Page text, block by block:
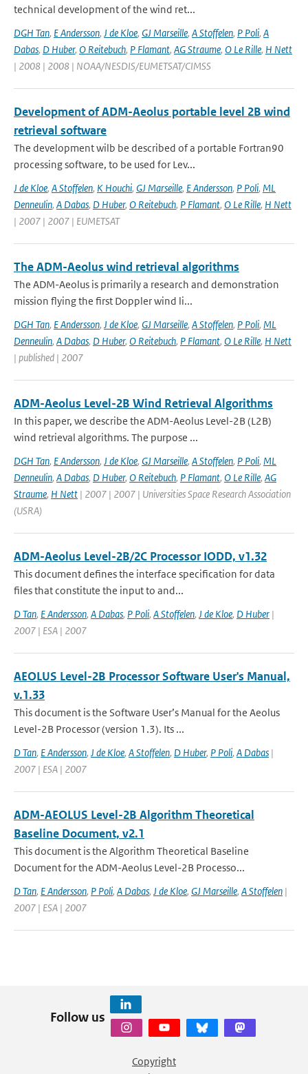
technical development of the wind ret...
DGH Tan, E Andersson, J de Kloe, GJ Marseille, A Stoffelen, P Poli, A
Dabas, D Huber, O Reitebuch, P Flamant, AG Straume, O Le Rille, H Nett
| 2008 | 2008 | NOAA/NESDIS/EUMETSAT/CIMSS
Development of ADM-Aeolus portable level 2B wind
retrieval software
The development wilb be described of a portable Fortran90
processing software, to be used for Lev...
J de Kloe, A Stoffelen, K Houchi, GJ Marseille, E Andersson, P Poli, ML
Denneulin, A Dabas, D Huber, O Reitebuch, P Flamant, O Le Rille, H Nett
| 2007 | 2007 | EUMETSAT
The ADM-Aeolus wind retrieval algorithms
The ADM-Aeolus is primarily a research and demonstration
mission flying the first Doppler wind li...
DGH Tan, E Andersson, J de Kloe, GJ Marseille, A Stoffelen, P Poli, ML
Denneulin, A Dabas, D Huber, O Reitebuch, P Flamant, O Le Rille, H Nett
| published | 2007
ADM-Aeolus Level-2B Wind Retrieval Algorithms
In this paper, we describe the ADM-Aeolus Level-2B (L2B)
wind retrieval algorithms. The purpose ...
DGH Tan, E Andersson, J de Kloe, GJ Marseille, A Stoffelen, P Poli, ML
Denneulin, A Dabas, D Huber, O Reitebuch, P Flamant, O Le Rille, AG
Straume, H Nett | 2007 | 2007 | Universities Space Research Association
(USRA)
ADM-Aeolus Level-2B/2C Processor IODD, v1.32
This document defines the interface specification for data
files that constitute the input to and...
D Tan, E Andersson, A Dabas, P Poli, A Stoffelen, J de Kloe, D Huber |
2007 | ESA | 2007
AEOLUS Level-2B Processor Software User's Manual,
v.1.33
This document is the Software User’s Manual for the Aeolus
Level-2B Processor (version 1.3). Its ...
D Tan, E Andersson, J de Kloe, A Stoffelen, D Huber, P Poli, A Dabas |
2007 | ESA | 2007
ADM-AEOLUS Level-2B Algorithm Theoretical
Baseline Document, v2.1
This document is the Algorithm Theoretical Baseline
Document for the ADM-Aeolus Level-2B Processo...
D Tan, E Andersson, P Poli, A Dabas, J de Kloe, GJ Marseille, A Stoffelen |
2007 | ESA | 2007
Follow us
Copyright